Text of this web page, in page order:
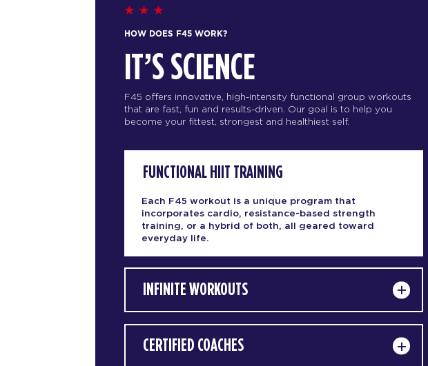
HOW DOES F45 WORK?
IT’S SCIENCE
F45 offers innovative, high-intensity functional group workouts
that are fast, fun and results-driven. Our goal is to help you
become your fittest, strongest and healthiest self.
FUNCTIONAL HIIT TRAINING
Each F45 workout is a unique program that
incorporates cardio, resistance-based strength
training, or a hybrid of both, all geared toward
everyday life.
INFINITE WORKOUTS
CERTIFIED COACHES